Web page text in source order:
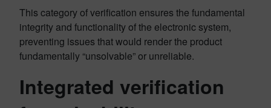
This category of verification ensures the fundamental
integrity and functionality of the electronic system,
preventing issues that would render the product
fundamentally “unsolvable” or unreliable.
Integrated verification